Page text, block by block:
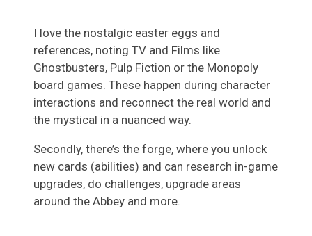
I love the nostalgic easter eggs and
references, noting TV and Films like
Ghostbusters, Pulp Fiction or the Monopoly
board games. These happen during character
interactions and reconnect the real world and
the mystical in a nuanced way.
Secondly, there’s the forge, where you unlock
new cards (abilities) and can research in-game
upgrades, do challenges, upgrade areas
around the Abbey and more.